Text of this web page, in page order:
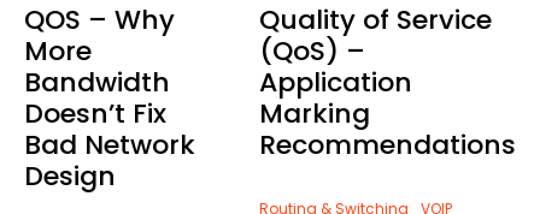
QOS – Why
More
Bandwidth
Doesn’t Fix
Bad Network
Design
Quality of Service
(QoS) –
Application
Marking
Recommendations
Routing & Switching VOIP